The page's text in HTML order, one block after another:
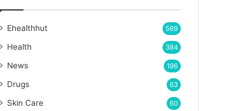
Ehealthhut 569
Health 384
News 196
Drugs 63
Skin Care 60